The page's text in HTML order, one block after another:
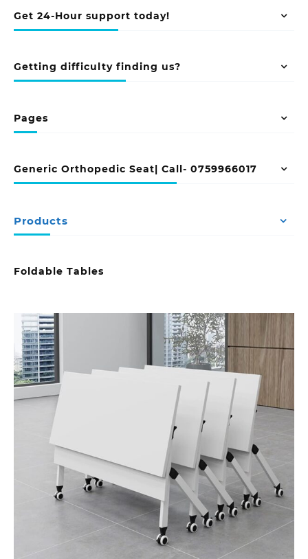
Get 24-Hour support today!
Getting difficulty finding us?
Pages
Generic Orthopedic Seat| Call- 0759966017
Products
Foldable Tables